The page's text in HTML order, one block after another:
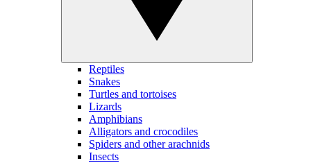
Reptiles
Snakes
Turtles and tortoises
Lizards
Amphibians
Alligators and crocodiles
Spiders and other arachnids
Insects